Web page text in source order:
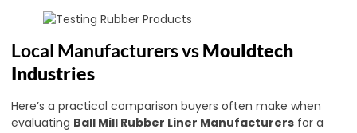
Local Manufacturers vsMouldtech
Industries
Here’s a practical comparison buyers often make when
evaluating Ball Mill Rubber Liner Manufacturers for a